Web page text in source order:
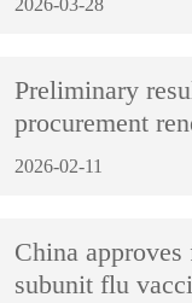
Preliminary
procurement
2026-02-11
China
subunit flu